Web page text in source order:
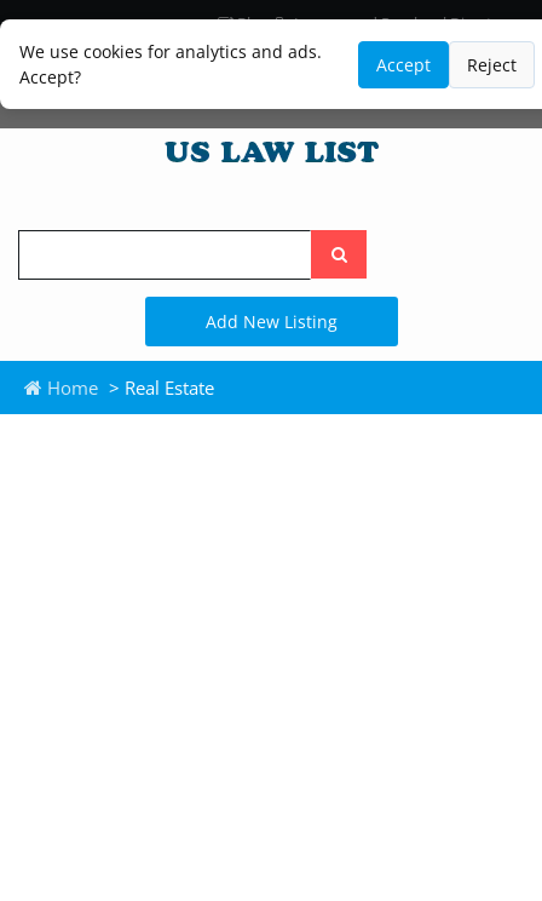
We use cookies for analytics and ads.
Accept?
Accept Reject
Blog
Lawyer and Paralegal Directory
Legal Practice Areas
Law Firm Listings
Search
the
site
Add New Listing
Home > Real Estate